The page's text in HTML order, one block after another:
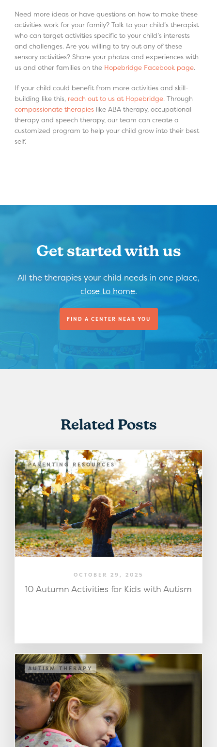
Need more ideas or have questions on how to make these
activities work for your family? Talk to your child’s therapist
who can target activities specific to your child’s interests
and challenges. Are you willing to try out any of these
sensory activities? Share your photos and experiences with
us and other families on the Hopebridge Facebook page.
If your child could benefit from more activities and skill-
building like this, reach out to us at Hopebridge. Through
compassionate therapies like ABA therapy, occupational
therapy and speech therapy, our team can create a
customized program to help your child grow into their best
self.
Get started with us
All the therapies your child needs in one place,
close to home.
FIND A CENTER NEAR YOU
Related Posts
PARENTING RESOURCES
OCTOBER 29, 2025
10 Autumn Activities for Kids with Autism
AUTISM THERAPY